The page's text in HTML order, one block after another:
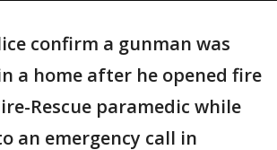
confirm a gunman was
a home after he opened fire
Rescue paramedic while
an emergency call in